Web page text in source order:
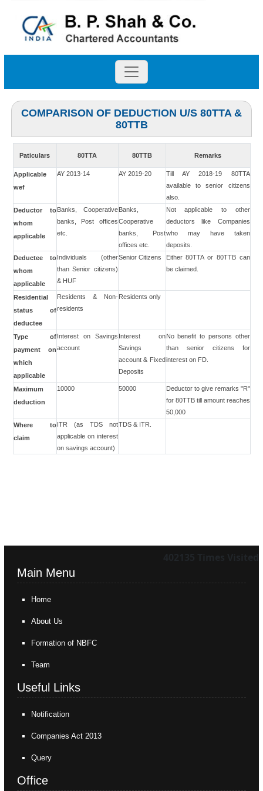
COMPARISON OF DEDUCTION U/S 80TTA &
80TTB
Paticulars 80TTA 80TTB Remarks
Applicable
wef
AY 2013-14 AY 2019-20
Till AY 2018-19 80TTA
available to senior citizens
also.
Deductor to
whom
applicable
Banks, Cooperative
banks, Post offices
etc.
Banks,
Cooperative
banks, Post
offices etc.
Not applicable to other
deductors like Companies
who may have taken
deposits.
Deductee to
whom
applicable
Individuals (other
than Senior citizens)
& HUF
Senior Citizens
Either 80TTA or 80TTB can
be claimed.
Residential
status of
deductee
Residents & Non-
residents
Residents only
Type of
payment on
which
applicable
Interest on Savings
account
Interest on
Savings
account & Fixed
Deposits
No benefit to persons other
than senior citizens for
interest on FD.
Maximum
deduction
10000 50000
Deductor to give remarks "R"
for 80TTB till amount reaches
50,000
Where to
claim
ITR (as TDS not
applicable on interest
on savings account)
TDS & ITR.
Main Menu
Home
About Us
Formation of NBFC
Team
Useful Links
Notification
Companies Act 2013
Query
Office